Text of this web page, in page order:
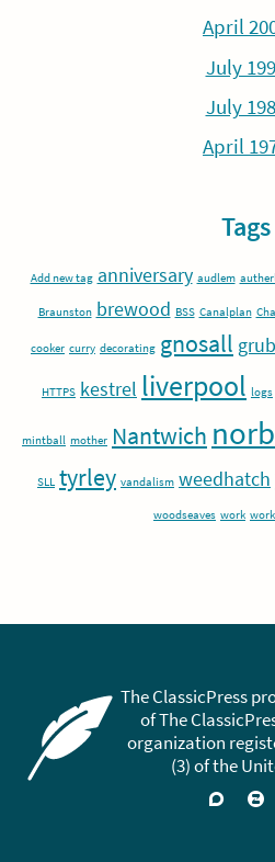
April
July
July
April
Tags
Add new tag anniversary audlem
Braunston brewood BSS Canalplan
cooker curry decorating gnosall
HTTPS kestrel liverpool logs
mintball mother Nantwich
SLL tyrley vandalism weedhatch
woodseaves work
The ClassicPress
of The
organization
(3) of the
Support